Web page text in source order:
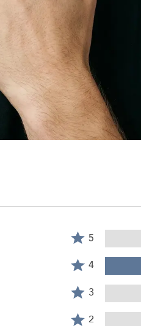
Rated
stars
by
of
reviewers
5
4
by
50%
reviewers
4
3
by
3
2
2